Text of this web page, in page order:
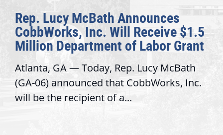
Rep. Lucy McBath Announces
CobbWorks, Inc. Will Receive $1.5
Million Department of Labor Grant
Atlanta, GA — Today, Rep. Lucy McBath
(GA-06) announced that CobbWorks, Inc.
will be the recipient of a...